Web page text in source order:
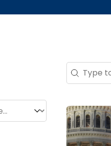
Search
Search